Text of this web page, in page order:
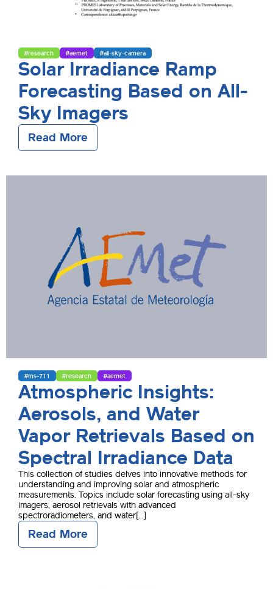
#research #aemet #all-sky-camera
Solar Irradiance Ramp
Forecasting Based on All-
Sky Imagers
Read More
#ms-711 #research #aemet
Atmospheric Insights:
Aerosols, and Water
Vapor Retrievals Based on
Spectral Irradiance Data
This collection of studies delves into innovative methods for
understanding and improving solar and atmospheric
measurements. Topics include solar forecasting using all-sky
imagers, aerosol retrievals with advanced
spectroradiometers, and water[...]
Read More